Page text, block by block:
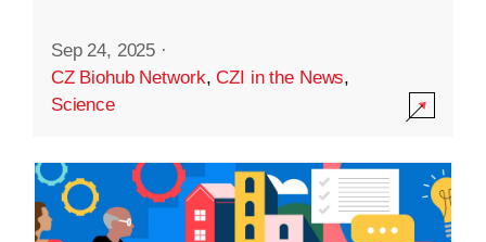
Sep 24, 2025 ·
CZ Biohub Network,CZI in the News,
Science